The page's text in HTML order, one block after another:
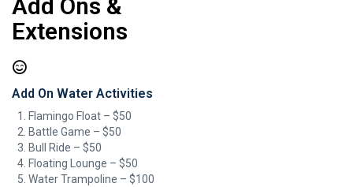
Add Ons &
Extensions
Add On Water Activities
Flamingo Float – $50
Battle Game – $50
Bull Ride​ – $50
Floating Lounge – $50
Water Trampoline – $100